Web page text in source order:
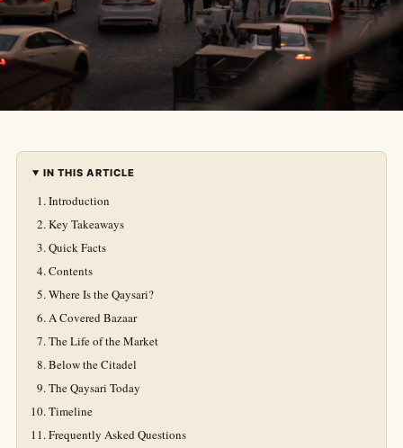
IN THIS ARTICLE
Introduction
Key Takeaways
Quick Facts
Contents
Where Is the Qaysari?
A Covered Bazaar
The Life of the Market
Below the Citadel
The Qaysari Today
Timeline
Frequently Asked Questions